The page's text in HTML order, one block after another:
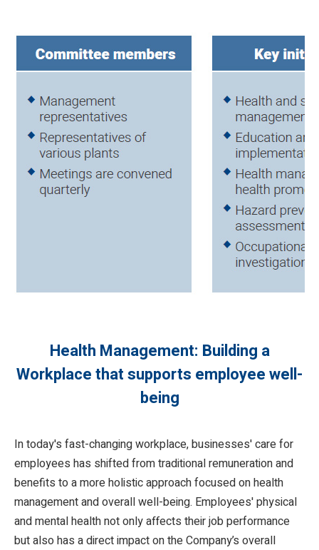
Health Management: Building a
Workplace that supports employee well-
being
In today's fast-changing workplace, businesses' care for
employees has shifted from traditional remuneration and
benefits to a more holistic approach focused on health
management and overall well-being. Employees' physical
and mental health not only affects their job performance
but also has a direct impact on the Company’s overall